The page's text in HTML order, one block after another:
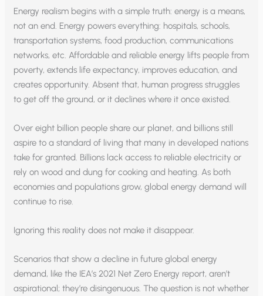
Energy realism begins with a simple truth: energy is a means,
not an end. Energy powers everything: hospitals, schools,
transportation systems, food production, communications
networks, etc. Affordable and reliable energy lifts people from
poverty, extends life expectancy, improves education, and
creates opportunity. Absent that, human progress struggles
to get off the ground, or it declines where it once existed.
Over eight billion people share our planet, and billions still
aspire to a standard of living that many in developed nations
take for granted. Billions lack access to reliable electricity or
rely on wood and dung for cooking and heating. As both
economies and populations grow, global energy demand will
continue to rise.
Ignoring this reality does not make it disappear.
Scenarios that show a decline in future global energy
demand, like the IEA’s 2021 Net Zero Energy report, aren’t
aspirational; they’re disingenuous. The question is not whether